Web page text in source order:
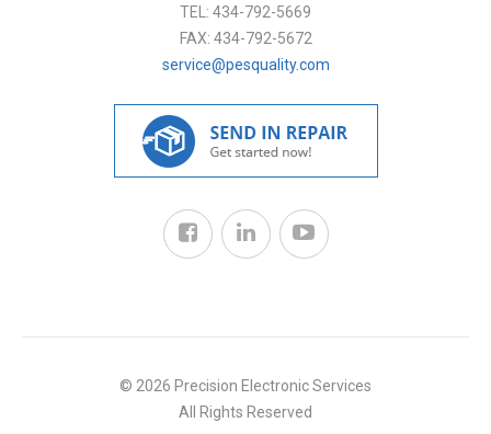
TEL: 434-792-5669
FAX: 434-792-5672
service@pesquality.com
© 2026 Precision Electronic Services
All Rights Reserved